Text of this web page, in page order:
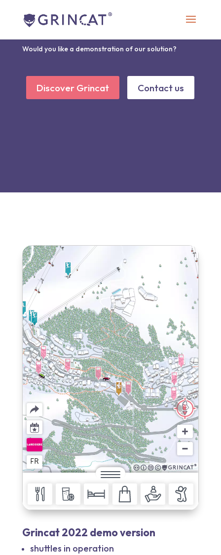
Discover Grincat
Would you like a demonstration of our solution?
Discover Grincat Contact us
Grincat 2022 demo version
shuttles in operation